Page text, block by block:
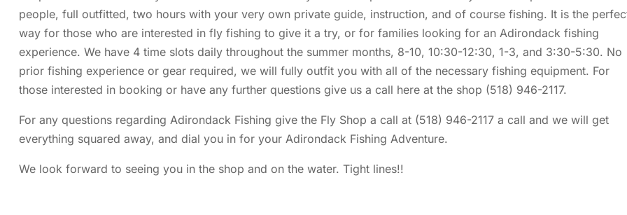
people, full outfitted, two hours with your very own private guide, instruction, and of course fishing. It is the
way for those who are interested in fly fishing to give it a try, or for families looking for an Adirondack fishing
experience. We have 4 time slots daily throughout the summer months, 8-10, 10:30-12:30, 1-3, and 3:30-5:30. No
prior fishing experience or gear required, we will fully outfit you with all of the necessary fishing equipment. For
those interested in booking or have any further questions give us a call here at the shop (518) 946-2117.
For any questions regarding Adirondack Fishing give the Fly Shop a call at (518) 946-2117 a call and we will get
everything squared away, and dial you in for your Adirondack Fishing Adventure.
We look forward to seeing you in the shop and on the water. Tight lines!!